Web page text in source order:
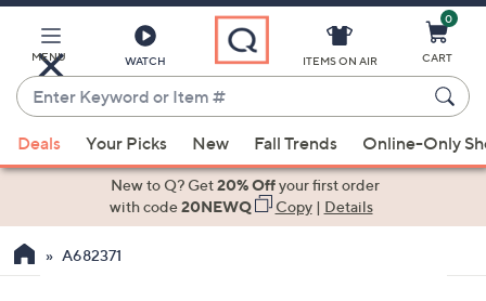
Main
Content
MENU WATCH
Enter
Keyword
or
Item
suggestions
the
ITEMS ON AIR
0
CART
Deals Your Picks New Fall Trends Online-Only
New to Q? Get20% Offyour first order
with code20NEWQ Copy| Details
A682371